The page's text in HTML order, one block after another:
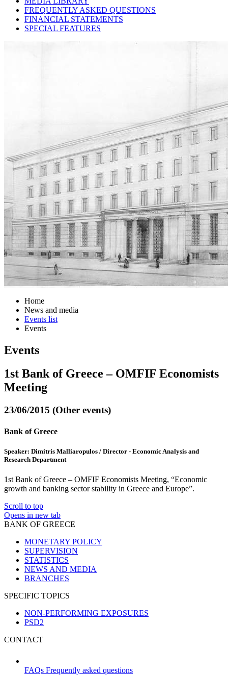
FREQUENTLY ASKED QUESTIONS
FINANCIAL STATEMENTS
SPECIAL FEATURES
Home
News and media
Events list
Events
Events
1st Bank of Greece – OMFIF Economists
Meeting
23/06/2015 (Other events)
Bank of Greece
Speaker: Dimitris Malliaropulos / Director - Economic Analysis and
Research Department
1st Bank of Greece – OMFIF Economists Meeting, “Economic
growth and banking sector stability in Greece and Europe”.
Scroll to top
Opens in new tab
BANK OF GREECE
MONETARY POLICY
SUPERVISION
STATISTICS
NEWS AND MEDIA
BRANCHES
SPECIFIC TOPICS
NON-PERFORMING EXPOSURES
PSD2
CONTACT
FAQs Frequently asked questions